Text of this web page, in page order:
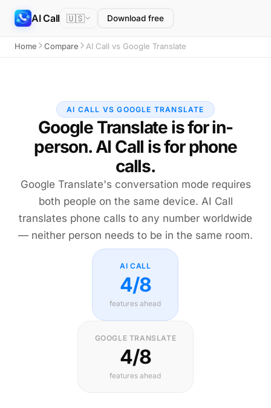
AI Call 🇺🇸 Download free
Home Compare AI Call vs Google Translate
AI CALL VS GOOGLE TRANSLATE
Google Translate is for in-
person. AI Call is for phone
calls.
Google Translate's conversation mode requires
both people on the same device. AI Call
translates phone calls to any number worldwide
— neither person needs to be in the same room.
AI CALL
4/8
features ahead
GOOGLE TRANSLATE
4/8
features ahead